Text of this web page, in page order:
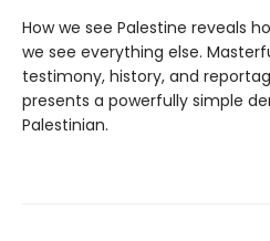
How we see Palestine reveals
we see everything else.
testimony, history, and
presents a powerfully simple
Palestinian.